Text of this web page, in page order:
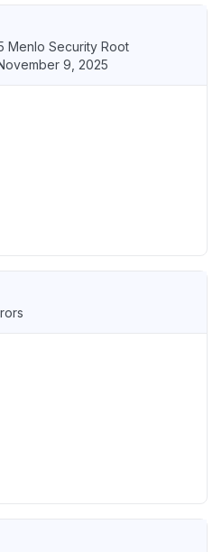
Menlo Security Root
9, 2025